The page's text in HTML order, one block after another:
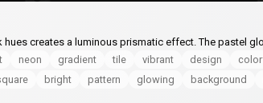
creates a luminous prismatic effect. The pastel
neon gradient tile vibrant design
bright pattern glowing background